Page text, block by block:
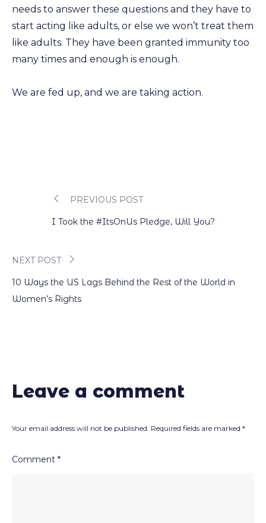
needs to answer these questions and they have to
start acting like adults, or else we won’t treat them
like adults. They have been granted immunity too
many times and enough is enough.
We are fed up, and we are taking action.
Post
PREVIOUS POST
I Took the #ItsOnUs Pledge, Will You?
NEXT POST
10 Ways the US Lags Behind the Rest of the World in
Women’s Rights
Leave a comment
Your email address will not be published. Required fields are marked *
Comment *